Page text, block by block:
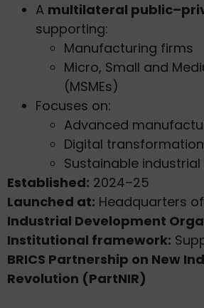
A multilateral
supporting:
Manufacturing firms
Micro, Small and
(MSMEs)
Focuses on:
Advanced
Digital transformation
Sustainable
Established: 2024–25
Launched at: Headquarters of
Industrial Development
Institutional framework:
BRICS Partnership on New
Revolution (PartNIR)